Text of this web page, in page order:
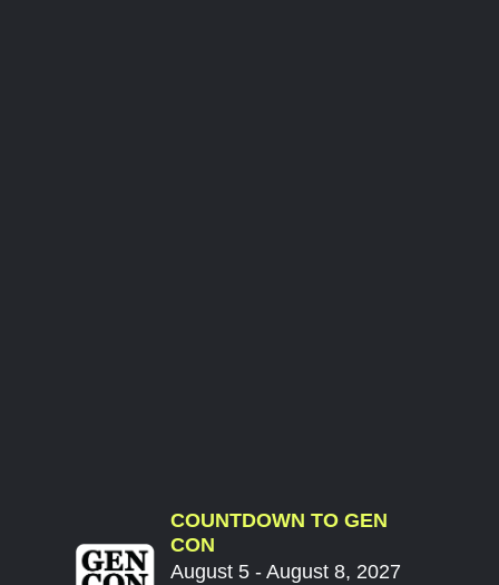
COUNTDOWN TO GEN
CON
August 5 - August 8, 2027